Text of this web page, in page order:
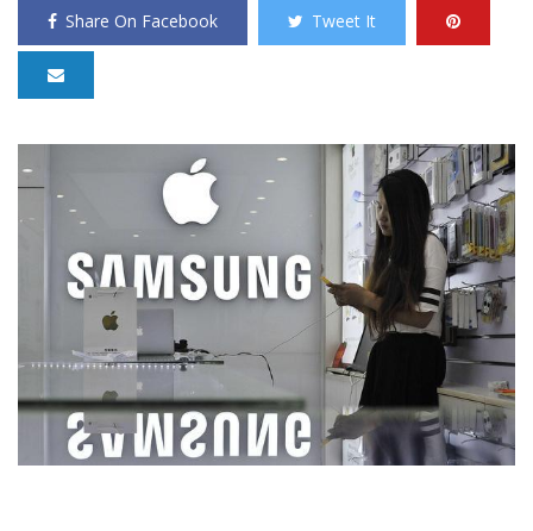
Share On Facebook Tweet It